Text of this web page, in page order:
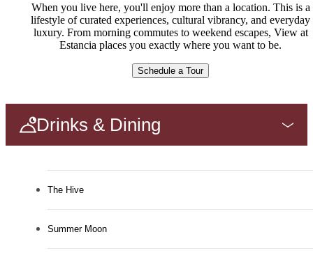
When you live here, you'll enjoy more than a location. This is a
lifestyle of curated experiences, cultural vibrancy, and everyday
luxury. From morning commutes to weekend escapes, View at
Estancia places you exactly where you want to be.
Schedule a Tour
Drinks & Dining
The Hive
Summer Moon